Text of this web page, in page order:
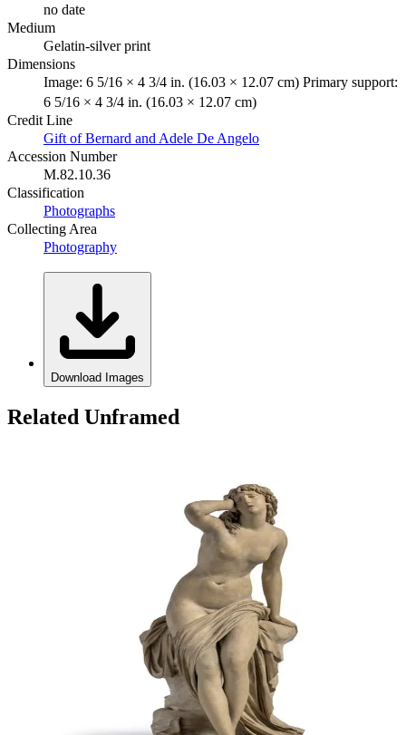
no date
Medium
Gelatin-silver print
Dimensions
Image: 6 5/16 × 4 3/4 in. (16.03 × 12.07 cm) Primary support:
6 5/16 × 4 3/4 in. (16.03 × 12.07 cm)
Credit Line
Gift of Bernard and Adele De Angelo
Accession Number
M.82.10.36
Classification
Photographs
Collecting Area
Photography
Download Images
Related Unframed